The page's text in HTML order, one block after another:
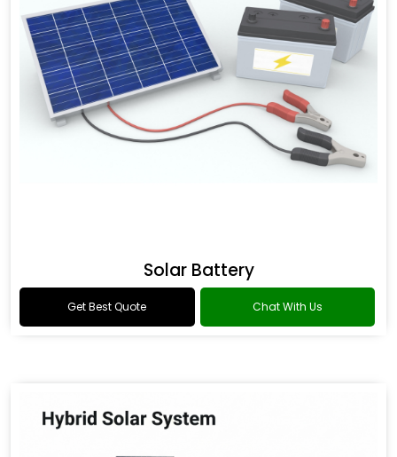
Solar Battery
Get Best Quote Chat With Us